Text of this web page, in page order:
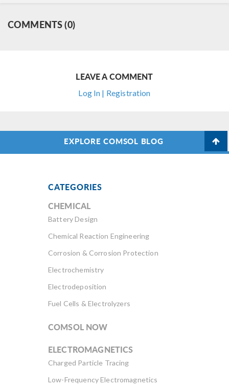
COMMENTS (0)
LEAVE A COMMENT
Log In | Registration
EXPLORE COMSOL BLOG
CATEGORIES
CHEMICAL
Battery Design
Chemical Reaction Engineering
Corrosion & Corrosion Protection
Electrochemistry
Electrodeposition
Fuel Cells & Electrolyzers
COMSOL NOW
ELECTROMAGNETICS
Charged Particle Tracing
Low-Frequency Electromagnetics